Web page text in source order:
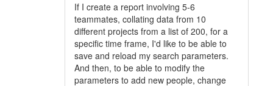
If I create a report involving 5-6
teammates, collating data from 10
different projects from a list of 200, for a
specific time frame, I'd like to be able to
save and reload my search parameters.
And then, to be able to modify the
parameters to add new people, change